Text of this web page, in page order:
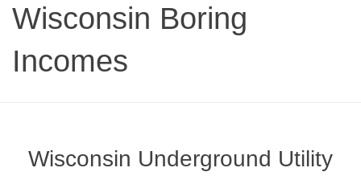
Wisconsin Boring
Incomes
Wisconsin Underground Utility